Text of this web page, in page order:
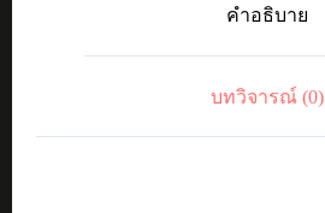
คำอธิบาย
บทวิจารณ์ (0)